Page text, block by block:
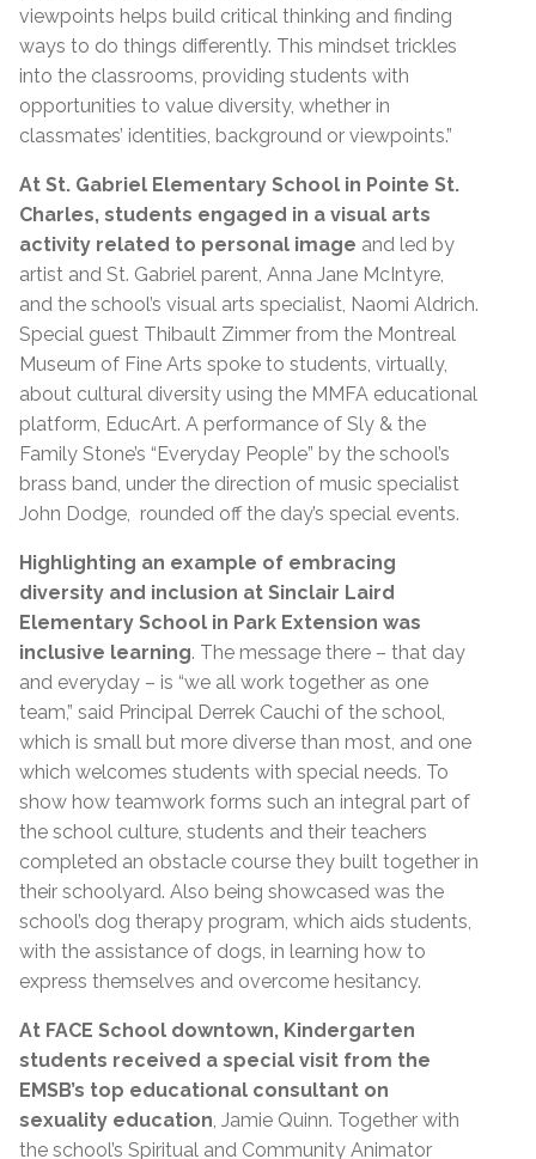
viewpoints helps build critical thinking and finding
ways to do things differently. This mindset trickles
into the classrooms, providing students with
opportunities to value diversity, whether in
classmates’ identities, background or viewpoints.”
At St. Gabriel Elementary School in Pointe St.
Charles, students engaged in a visual arts
activity related to personal image and led by
artist and St. Gabriel parent, Anna Jane McIntyre,
and the school’s visual arts specialist, Naomi Aldrich.
Special guest Thibault Zimmer from the Montreal
Museum of Fine Arts spoke to students, virtually,
about cultural diversity using the MMFA educational
platform, EducArt. A performance of Sly & the
Family Stone’s “Everyday People” by the school’s
brass band, under the direction of music specialist
John Dodge, rounded off the day’s special events.
Highlighting an example of embracing
diversity and inclusion at Sinclair Laird
Elementary School in Park Extension was
inclusive learning. The message there – that day
and everyday – is “we all work together as one
team,” said Principal Derrek Cauchi of the school,
which is small but more diverse than most, and one
which welcomes students with special needs. To
show how teamwork forms such an integral part of
the school culture, students and their teachers
completed an obstacle course they built together in
their schoolyard. Also being showcased was the
school’s dog therapy program, which aids students,
with the assistance of dogs, in learning how to
express themselves and overcome hesitancy.
At FACE School downtown, Kindergarten
students received a special visit from the
EMSB’s top educational consultant on
sexuality education, Jamie Quinn. Together with
the school’s Spiritual and Community Animator